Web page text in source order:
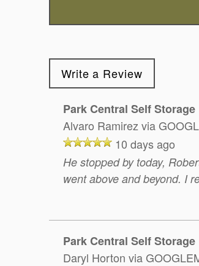
Write a Review
Park Central Self Storage
Alvaro Ramirez via
10 days ago
He stopped by today,
went above and beyond. I
Park Central Self Storage
Daryl Horton via